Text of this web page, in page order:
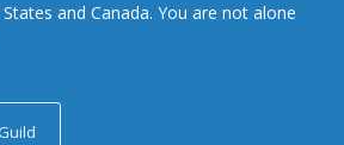
and Canada. You are not alone